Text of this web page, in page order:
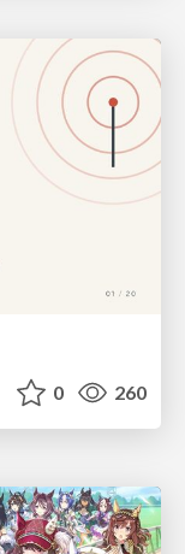
0 260